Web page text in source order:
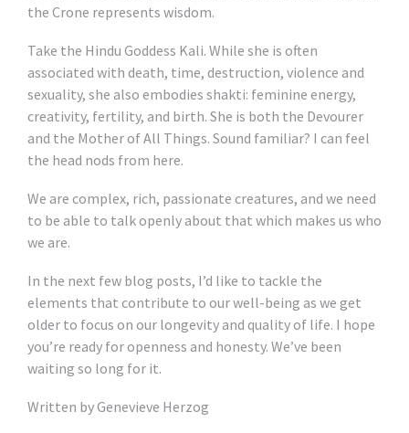
the Crone represents wisdom.
Take the Hindu Goddess Kali. While she is often
associated with death, time, destruction, violence and
sexuality, she also embodies shakti: feminine energy,
creativity, fertility, and birth. She is both the Devourer
and the Mother of All Things. Sound familiar? I can feel
the head nods from here.
We are complex, rich, passionate creatures, and we need
to be able to talk openly about that which makes us who
we are.
In the next few blog posts, I’d like to tackle the
elements that contribute to our well-being as we get
older to focus on our longevity and quality of life. I hope
you’re ready for openness and honesty. We’ve been
waiting so long for it.
Written by Genevieve Herzog